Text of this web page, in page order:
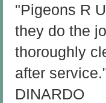
"Pigeons R
they do the
thoroughly
after
DINARDO